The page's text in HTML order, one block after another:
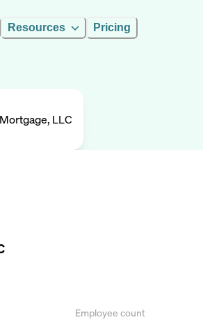
Resources Pricing
LLC
Employee count